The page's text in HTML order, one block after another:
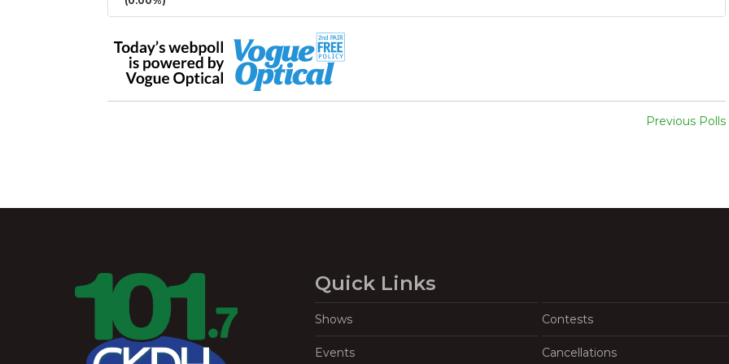
Previous Polls
Quick Links
Shows Contests
Events Cancellations